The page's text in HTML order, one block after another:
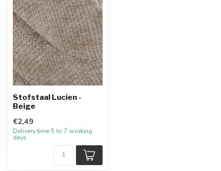
Stofstaal Lucien -
Beige
€2,49
Delivery time 5 to 7 working
days